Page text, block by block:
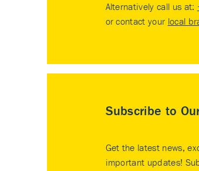
Alternatively call us at:
or contact your local
Subscribe to
Get the latest news,
important updates!